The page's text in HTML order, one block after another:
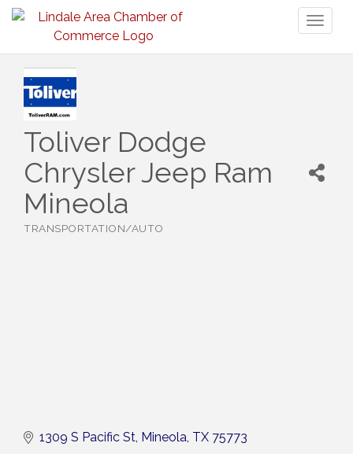
Toliver Dodge
Chrysler Jeep Ram
Mineola
TRANSPORTATION/AUTO
1309 S Pacific St Mineola TX 75773